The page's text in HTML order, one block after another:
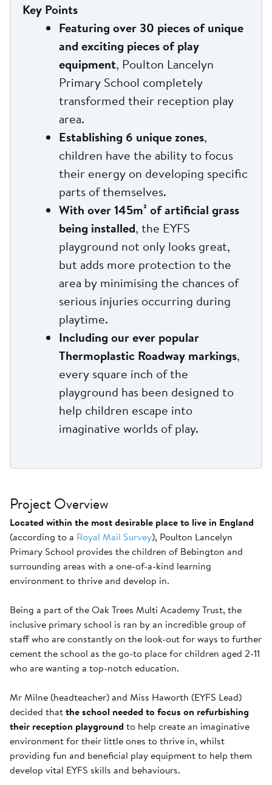
Key Points
Featuring over 30 pieces of unique
and exciting pieces of play
equipment, Poulton Lancelyn
Primary School completely
transformed their reception play
area.
Establishing 6 unique zones,
children have the ability to focus
their energy on developing specific
parts of themselves.
With over 145m² of artificial grass
being installed, the EYFS
playground not only looks great,
but adds more protection to the
area by minimising the chances of
serious injuries occurring during
playtime.
Including our ever popular
Thermoplastic Roadway markings,
every square inch of the
playground has been designed to
help children escape into
imaginative worlds of play.
Project Overview
Located within the most desirable place to live in England
(according to a Royal Mail Survey), Poulton Lancelyn
Primary School provides the children of Bebington and
surrounding areas with a one-of-a-kind learning
environment to thrive and develop in.
Being a part of the Oak Trees Multi Academy Trust, the
inclusive primary school is ran by an incredible group of
staff who are constantly on the look-out for ways to further
cement the school as the go-to place for children aged 2-11
who are wanting a top-notch education.
Mr Milne (headteacher) and Miss Haworth (EYFS Lead)
decided thatthe school needed to focus on refurbishing
their reception playground to help create an imaginative
environment for their little ones to thrive in, whilst
providing fun and beneficial play equipment to help them
develop vital EYFS skills and behaviours.